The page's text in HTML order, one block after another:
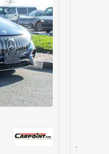
AED